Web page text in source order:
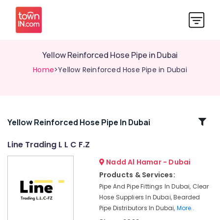
Yellow Reinforced Hose Pipe in Dubai
Home>Yellow Reinforced Hose Pipe in Dubai
Related
Materials
Dubai
Yellow Reinforced Hose Pipe In Dubai
Line Trading L L C F.Z
Nadd Al Hamar - Dubai
Products & Services:
Pipe And Pipe Fittings In Dubai, Clear
Hose Suppliers In Dubai, Bearded
Pipe Distributors In Dubai, More..